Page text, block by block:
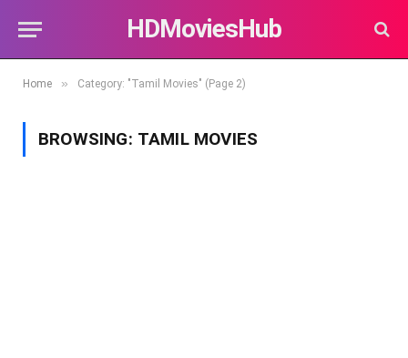
HDMoviesHub
Home » Category: "Tamil Movies" (Page 2)
BROWSING: TAMIL MOVIES